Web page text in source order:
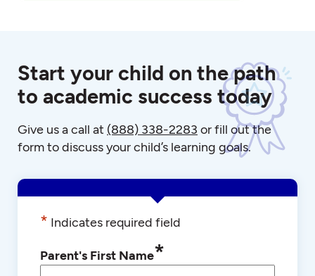
Start your child on the path
to academic success today
Give us a call at (888) 338-2283 or fill out the
form to discuss your child’s learning goals.
* Indicates required field
Parent's First Name*